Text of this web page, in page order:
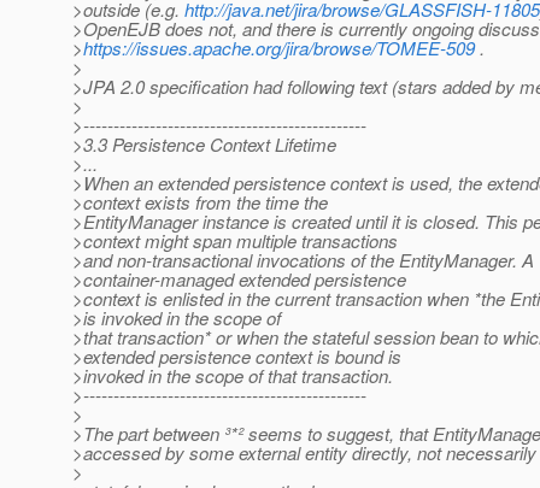
>outside (e.g. http://java.net/jira/browse/GLASSFISH-11805
>OpenEJB does not, and there is currently ongoing
>https://issues.apache.org/jira/browse/TOMEE-509.
>
>JPA 2.0 specification had following text (stars added by
>
>-----------------------------------------------
>3.3 Persistence Context Lifetime
>...
>When an extended persistence context is used, the
>context exists from the time the
>EntityManager instance is created until it is closed. This
>context might span multiple transactions
>and non-transactional invocations of the EntityManager. A
>container-managed extended persistence
>context is enlisted in the current transaction when *the
>is invoked in the scope of
>that transaction* or when the stateful session bean to
>extended persistence context is bound is
>invoked in the scope of that transaction.
>-----------------------------------------------
>
>The part between ³*² seems to suggest, that
>accessed by some external entity directly, not
>